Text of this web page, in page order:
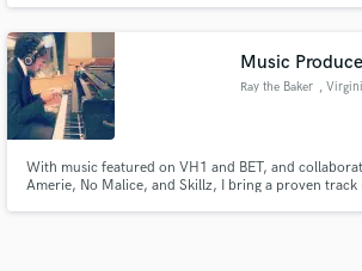
Music
Ray the Baker ,
With music featured on VH1 and BET, and
Amerie, No Malice, and Skillz, I bring a proven